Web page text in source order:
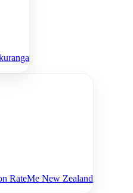
RateMe New Zealand